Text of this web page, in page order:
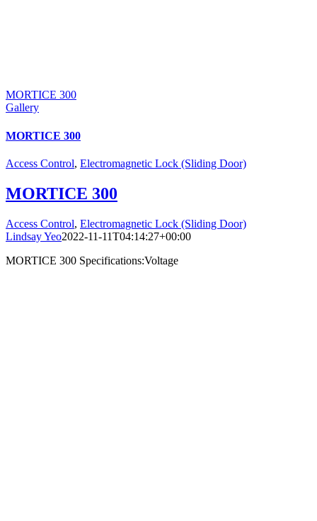
MORTICE 300
Gallery
MORTICE 300
Access Control, Electromagnetic Lock (Sliding Door)
MORTICE 300
Access Control, Electromagnetic Lock (Sliding Door)
Lindsay Yeo2022-11-11T04:14:27+00:00
MORTICE 300 Specifications:Voltage